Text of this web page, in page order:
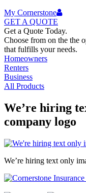
My Cornerstone
GET A QUOTE
Get a Quote Today.
Choose from on the the
that fulfills your needs.
Homeowners
Renters
Business
All Products
We’re hiring
company logo
We’re hiring text only